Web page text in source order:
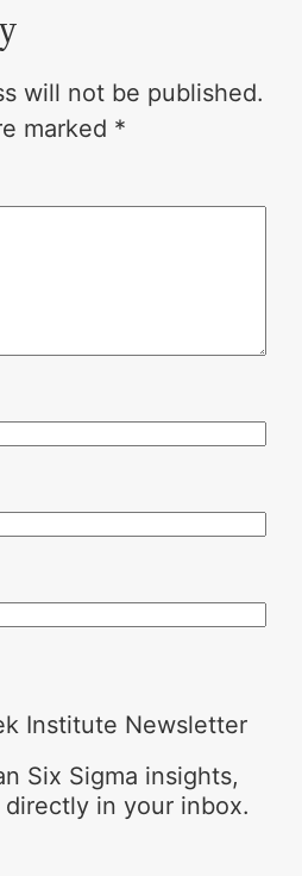
will not be published.
marked *
Institute Newsletter
Six Sigma insights,
in your inbox.